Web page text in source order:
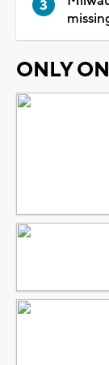
ONLY